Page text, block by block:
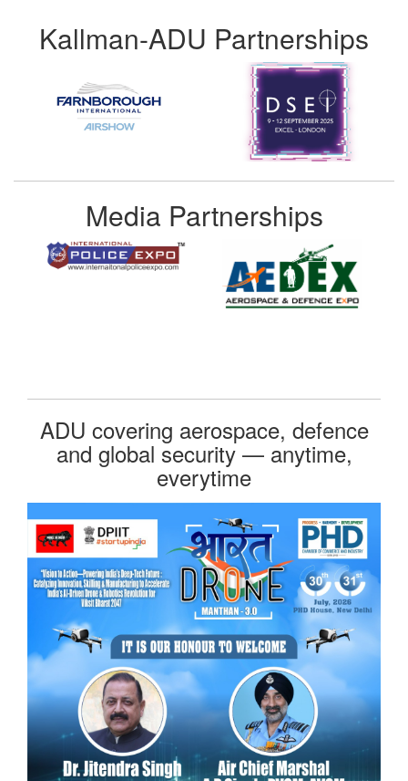
Kallman-ADU Partnerships
Media Partnerships
ADU covering aerospace, defence
and global security — anytime,
everytime